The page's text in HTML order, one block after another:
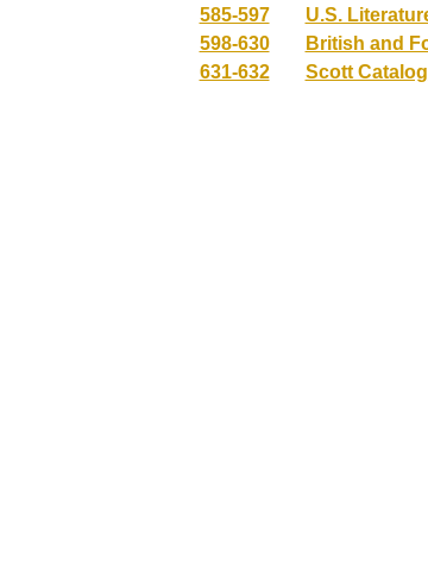
585-597
U.S.
598-630
British and
631-632
Scott